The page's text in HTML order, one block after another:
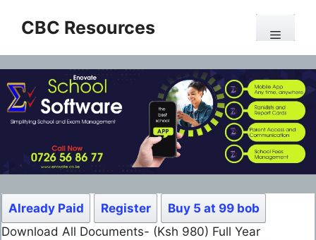
CBC Resources Menu
Already Paid Register
Buy 5 at 99 bob
Download All Documents- (Ksh 980) Full Year